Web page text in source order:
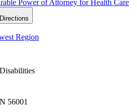
Power of Attorney for Health Care
Directions
Region
56001